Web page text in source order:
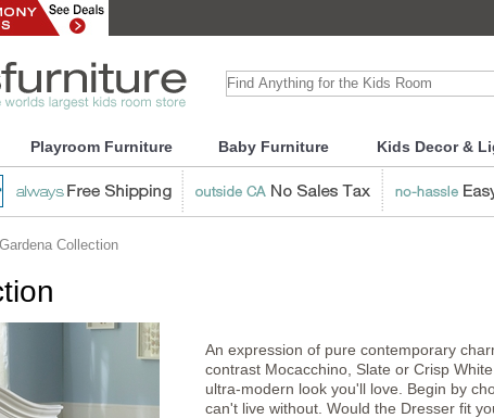
Playroom Furniture Baby Furniture Kids Decor &
Collection
An expression of pure contemporary
contrast Mocacchino, Slate or Crisp
ultra-modern look you'll love. Begin by
can't live without. Would the Dresser fit